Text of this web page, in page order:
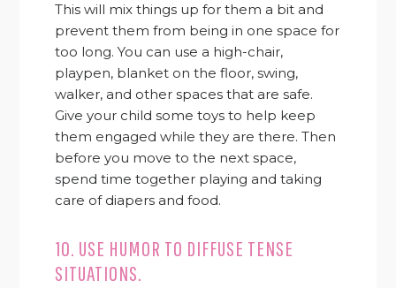
This will mix things up for them a bit and
prevent them from being in one space for
too long. You can use a high-chair,
playpen, blanket on the floor, swing,
walker, and other spaces that are safe.
Give your child some toys to help keep
them engaged while they are there. Then
before you move to the next space,
spend time together playing and taking
care of diapers and food.
10. USE HUMOR TO DIFFUSE TENSE
SITUATIONS.